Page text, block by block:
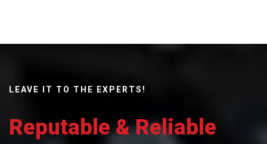
LEAVE IT TO THE EXPERTS!
Reputable & Reliable